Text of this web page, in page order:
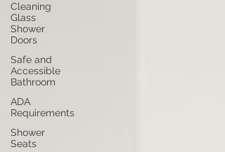
Cleaning
Glass
Shower
Doors
Safe and
Accessible
Bathroom
ADA
Requirements
Shower
Seats